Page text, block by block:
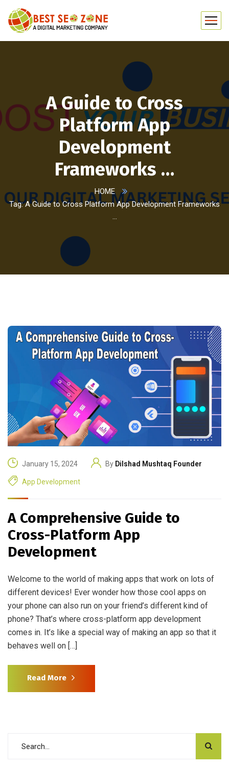
A Guide to Cross
Platform App
Development
Frameworks …
HOME
Tag: A Guide to Cross Platform App Development Frameworks
…
January 15, 2024 By Dilshad Mushtaq Founder
App Development
A Comprehensive Guide to
Cross-Platform App
Development
Welcome to the world of making apps that work on lots of
different devices! Ever wonder how those cool apps on
your phone can also run on your friend’s different kind of
phone? That’s where cross-platform app development
comes in. It’s like a special way of making an app so that it
behaves well on […]
Read More